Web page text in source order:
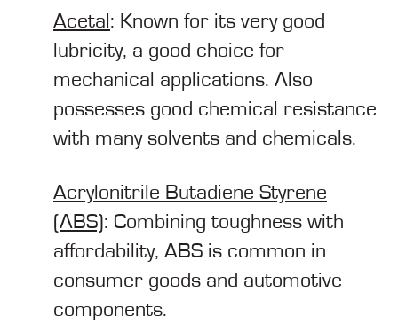
Acetal: Known for its very good
lubricity, a good choice for
mechanical applications. Also
possesses good chemical resistance
with many solvents and chemicals.
Acrylonitrile Butadiene Styrene
(ABS): Combining toughness with
affordability, ABS is common in
consumer goods and automotive
components.